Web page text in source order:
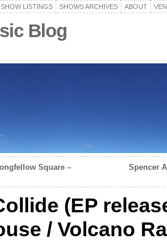
SHOW LISTINGS SHOWS ARCHIVES ABOUT
Blog
Square –
Spencer
(EP
/ Volcano